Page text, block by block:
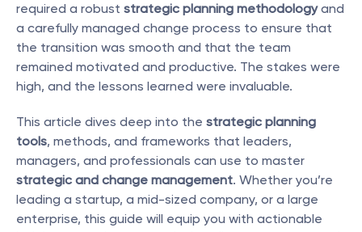
required a robust strategic planning methodology and
a carefully managed change process to ensure that
the transition was smooth and that the team
remained motivated and productive. The stakes were
high, and the lessons learned were invaluable.
This article dives deep into the strategic planning
tools, methods, and frameworks that leaders,
strategic and change management. Whether you’re
leading a startup, a mid-sized company, or a large
enterprise, this guide will equip you with actionable